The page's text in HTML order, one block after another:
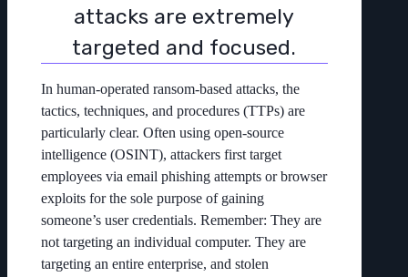
attacks are extremely
targeted and focused.
In human-operated ransom-based attacks, the
tactics, techniques, and procedures (TTPs) are
particularly clear. Often using open-source
intelligence (OSINT), attackers first target
employees via email phishing attempts or browser
exploits for the sole purpose of gaining
someone’s user credentials. Remember: They are
not targeting an individual computer. They are
targeting an entire enterprise, and stolen